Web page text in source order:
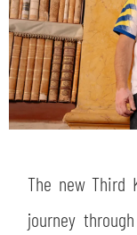
The new Third
journey